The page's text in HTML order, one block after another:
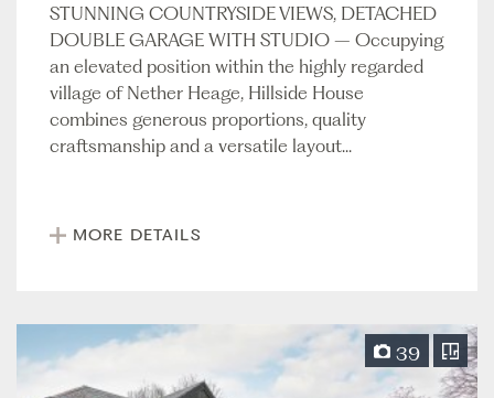
STUNNING COUNTRYSIDE VIEWS, DETACHED
DOUBLE GARAGE WITH STUDIO – Occupying
an elevated position within the highly regarded
village of Nether Heage, Hillside House
combines generous proportions, quality
craftsmanship and a versatile layout...
MORE DETAILS
39